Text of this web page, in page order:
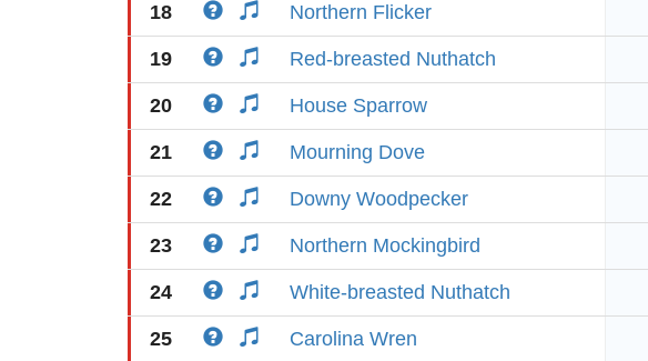
18 Northern Flicker
19 Red-breasted Nuthatch
20 House Sparrow
21 Mourning Dove
22 Downy Woodpecker
23 Northern Mockingbird
24 White-breasted Nuthatch
25 Carolina Wren